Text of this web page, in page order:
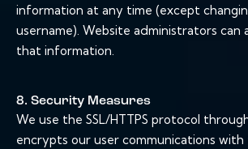
information at any time (except
username). Website administrators can
that information.
8. Security Measures
We use the SSL/HTTPS protocol
encrypts our user communications with